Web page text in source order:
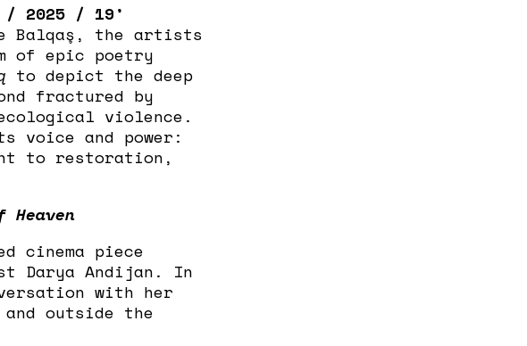
2025 / 19’
Balqaş, the artists
of epic poetry
to depict the deep
fractured by
violence.
voice and power:
to restoration,
Heaven
cinema piece
Darya Andijan. In
with her
outside the